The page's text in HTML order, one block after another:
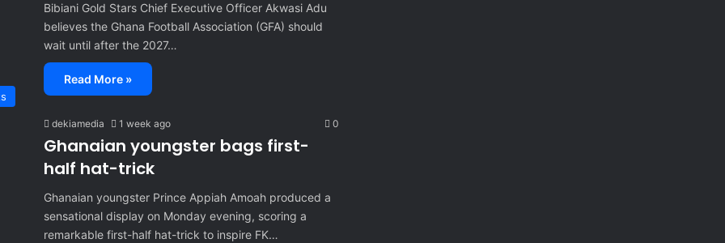
Bibiani Gold Stars Chief Executive Officer Akwasi Adu
believes the Ghana Football Association (GFA) should
wait until after the 2027…
Read More »
dekiamedia 1 week ago 0
Ghanaian youngster bags first-
half hat-trick
Ghanaian youngster Prince Appiah Amoah produced a
sensational display on Monday evening, scoring a
remarkable first-half hat-trick to inspire FK…